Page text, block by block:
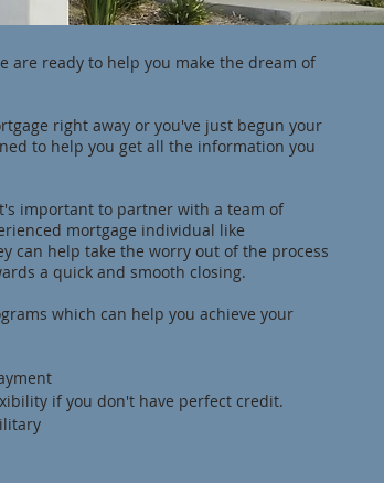
are ready to help you make the dream of
right away or you've just begun your
to help you get all the information you
important to partner with a team of
mortgage individual like
can help take the worry out of the process
a quick and smooth closing.
which can help you achieve your
if you don't have perfect credit.